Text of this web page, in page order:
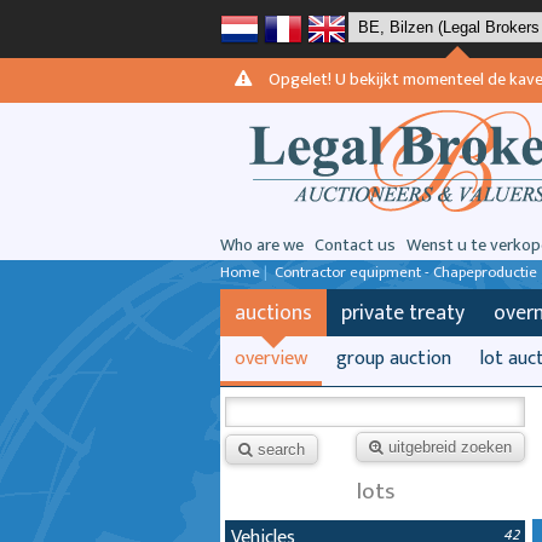
Opgelet! U bekijkt momenteel de
Who are we Contact us Wenst u te
Home| Contractor equipment - Chapeproductie
auctions private treaty
overview group auction lot
search uitgebreid zoeken
lots
42